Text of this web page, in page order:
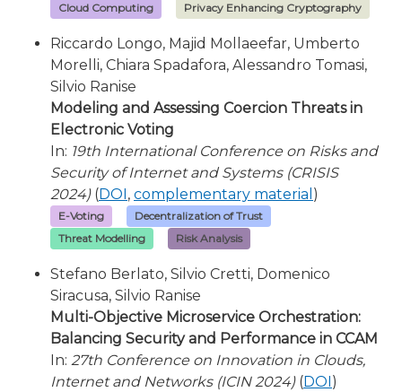
Cloud Computing
Privacy Enhancing Cryptography
Riccardo Longo, Majid Mollaeefar, Umberto
Morelli, Chiara Spadafora, Alessandro Tomasi,
Silvio Ranise
Modeling and Assessing Coercion Threats in
Electronic Voting
In: 19th International Conference on Risks and
Security of Internet and Systems (CRISIS
2024)(DOI, complementary material )
E-Voting
Decentralization of Trust
Threat Modelling
Risk Analysis
Stefano Berlato, Silvio Cretti, Domenico
Siracusa, Silvio Ranise
Multi-Objective Microservice Orchestration:
Balancing Security and Performance in CCAM
In: 27th Conference on Innovation in Clouds,
Internet and Networks (ICIN 2024)(DOI)